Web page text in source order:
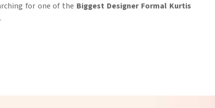
for one of the Biggest Designer Formal Kurtis